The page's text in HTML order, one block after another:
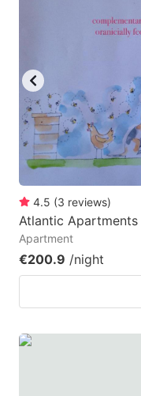
4.5 (3 reviews)
Atlantic
Apartment
€200.9 /night